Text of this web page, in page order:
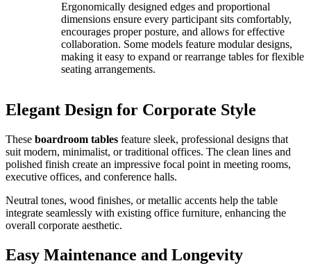
Ergonomically designed edges and proportional
dimensions ensure every participant sits comfortably,
encourages proper posture, and allows for effective
collaboration. Some models feature modular designs,
making it easy to expand or rearrange tables for flexible
seating arrangements.
Elegant Design for Corporate Style
These boardroom tables feature sleek, professional designs that
suit modern, minimalist, or traditional offices. The clean lines and
polished finish create an impressive focal point in meeting rooms,
executive offices, and conference halls.
Neutral tones, wood finishes, or metallic accents help the table
integrate seamlessly with existing office furniture, enhancing the
overall corporate aesthetic.
Easy Maintenance and Longevity